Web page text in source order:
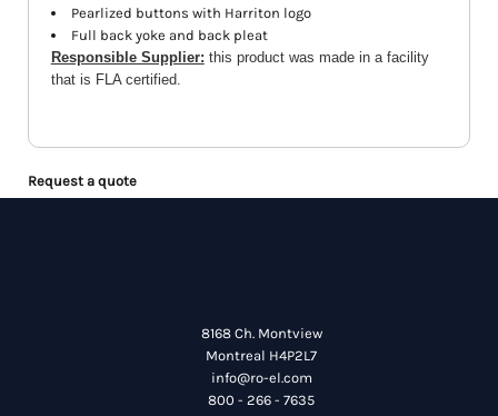
Pearlized buttons with Harriton logo
Full back yoke and back pleat
Responsible Supplier: this product was made in a facility
that is FLA certified.
Request a quote
8168 Ch. Montview
Montreal H4P2L7
info@ro-el.com
800 - 266 - 7635